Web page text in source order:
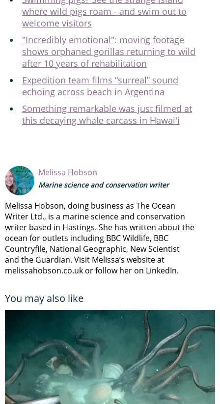
where wild pigs roam - and swim out to
welcome visitors
"Incredibly emotional": moving footage
shows orphaned gorillas returning to wild
after 10 years of rehabilitation
Expedition team films “surreal” sound
echoing across beach in Argentina
Something remarkable was just filmed at
this decaying whale carcass in Hawai'i
Melissa Hobson
Marine science and conservation writer
Melissa Hobson, doing business as The Ocean
Writer Ltd., is a marine science and conservation
writer based in Hastings. She has written about the
ocean for outlets including BBC Wildlife, BBC
Countryfile, National Geographic, New Scientist
and the Guardian. Visit Melissa’s website at
melissahobson.co.uk or follow her on LinkedIn.
You may also like